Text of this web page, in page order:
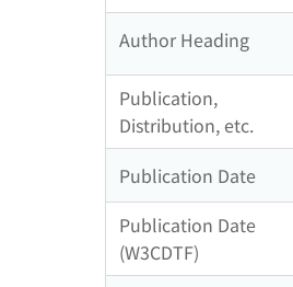
Author Heading
Publication,
Distribution, etc.
Publication Date
Publication Date
(W3CDTF)